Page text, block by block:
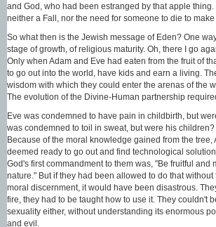
and God, who had been estranged by that apple
neither a Fall, nor the need for someone to die to
So what then is the Jewish message of Eden? One
stage of growth, of religious maturity. Oh, there I go
Only when Adam and Eve had eaten from the fruit of
to go out into the world, have kids and earn a living.
wisdom with which they could enter the arenas of the
The evolution of the Divine-Human partnership
Eve was condemned to have pain in childbirth, but
was condemned to toil in sweat, but were his children?
Because of the moral knowledge gained from the tree,
deemed ready to go out and find technological
God's first commandment to them was, "Be fruitful and
nature." But if they had been allowed to do that without
moral discernment, it would have been disastrous.
fire, they had to be taught how to use it. They couldn't
sexuality either, without understanding its enormous
and evil.